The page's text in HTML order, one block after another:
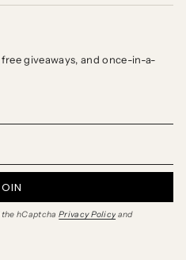
giveaways, and once-in-a-
hCaptcha Privacy Policy and